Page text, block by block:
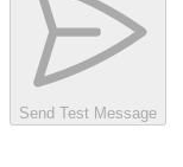
Send Test Message